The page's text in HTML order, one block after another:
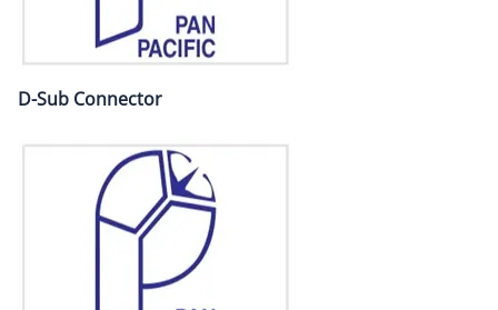
D-Sub Connector